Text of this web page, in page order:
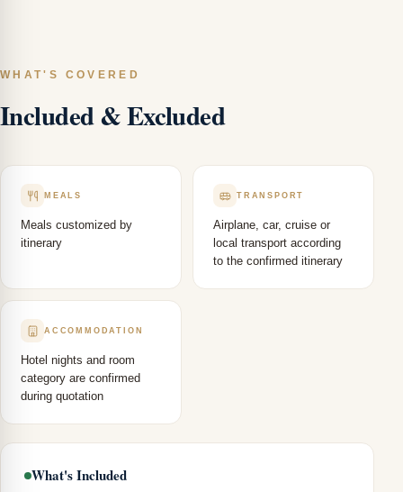
WHAT'S COVERED
Included & Excluded
MEALS
Meals customized by
itinerary
TRANSPORT
Airplane, car, cruise or
local transport according
to the confirmed itinerary
ACCOMMODATION
Hotel nights and room
category are confirmed
during quotation
What's Included